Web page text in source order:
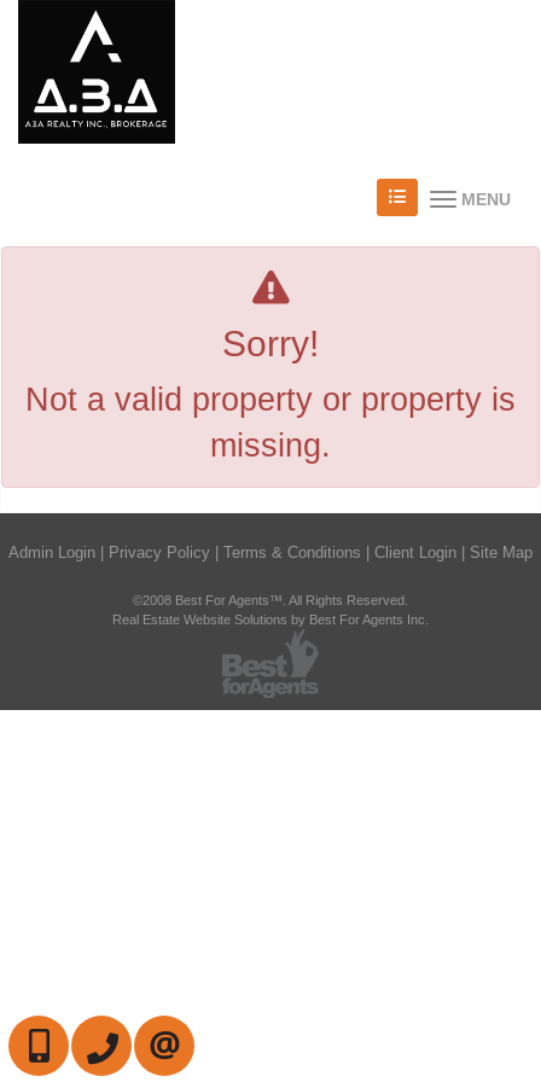
MENU
Sorry!
Not a valid property or property is
missing.
Admin Login Privacy Policy Terms & Conditions Client Login Site Map
©2008 Best For Agents™. All Rights Reserved.
Real Estate Website Solutions by Best For Agents Inc.
647-472-6050905-709-7408